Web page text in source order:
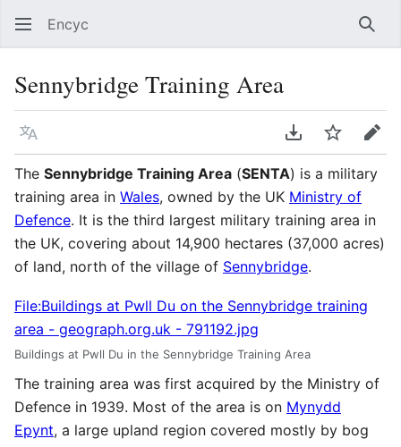
Encyc
Sennybridge Training Area
Language Download PDF
WatchEdit
The Sennybridge Training Area (SENTA) is a military
training area in Wales, owned by the UK Ministry of
Defence. It is the third largest military training area in
the UK, covering about 14,900 hectares (37,000 acres)
of land, north of the village of Sennybridge.
File:Buildings at Pwll Du on the Sennybridge training
area - geograph.org.uk - 791192.jpg
Buildings at Pwll Du in the Sennybridge Training Area
The training area was first acquired by the Ministry of
Defence in 1939. Most of the area is on Mynydd
Epynt, a large upland region covered mostly by bog